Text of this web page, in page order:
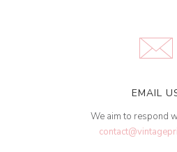
EMAIL
We aim to respond